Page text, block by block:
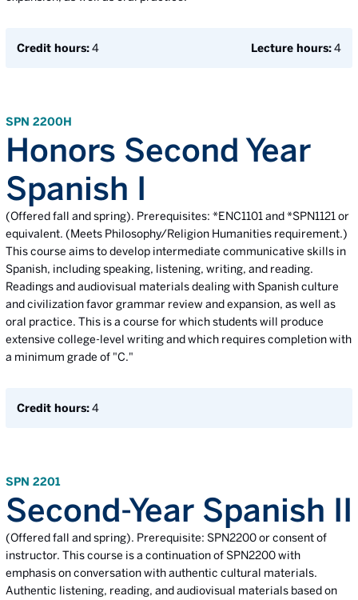
Credit hours:4 Lecture hours:4
SPN 2200H
Honors Second Year
Spanish I
(Offered fall and spring). Prerequisites: *ENC1101 and *SPN1121 or
equivalent. (Meets Philosophy/Religion Humanities requirement.)
This course aims to develop intermediate communicative skills in
Spanish, including speaking, listening, writing, and reading.
Readings and audiovisual materials dealing with Spanish culture
and civilization favor grammar review and expansion, as well as
oral practice. This is a course for which students will produce
extensive college-level writing and which requires completion with
a minimum grade of "C."
Credit hours:4
SPN 2201
Second-Year Spanish II
(Offered fall and spring). Prerequisite: SPN2200 or consent of
instructor. This course is a continuation of SPN2200 with
emphasis on conversation with authentic cultural materials.
Authentic listening, reading, and audiovisual materials based on